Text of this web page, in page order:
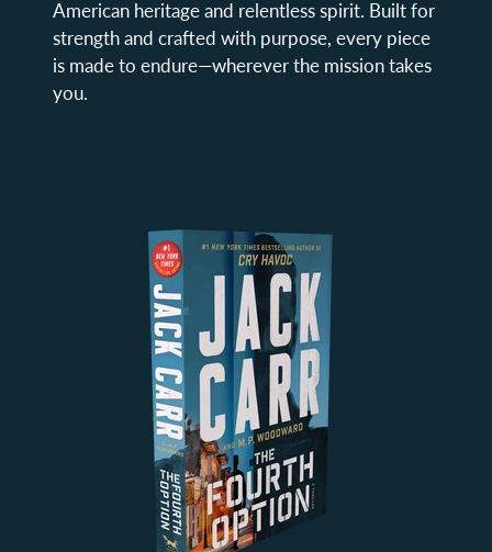
American heritage and relentless spirit. Built for
strength and crafted with purpose, every piece
is made to endure—wherever the mission takes
you.